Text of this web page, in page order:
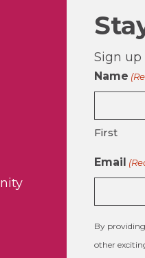
Sign up
Name
First
Email
By
other